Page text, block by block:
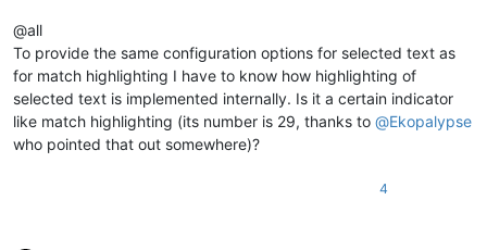
@all
To provide the same configuration options for selected text as
for match highlighting I have to know how highlighting of
selected text is implemented internally. Is it a certain indicator
like match highlighting (its number is 29, thanks to @Ekopalypse
who pointed that out somewhere)?
4